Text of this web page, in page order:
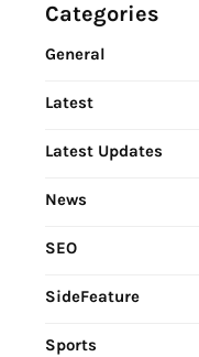
Categories
General
Latest
Latest Updates
News
SEO
SideFeature
Sports